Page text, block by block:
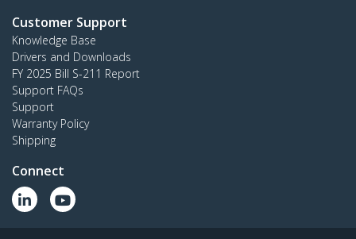
Customer Support
Knowledge Base
Drivers and Downloads
FY 2025 Bill S-211 Report
Support FAQs
Support
Warranty Policy
Shipping
Connect